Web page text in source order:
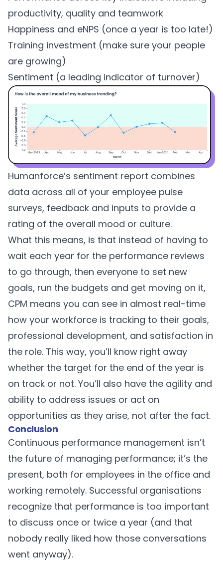
productivity, quality and teamwork
Happiness and eNPS (once a year is too late!)
Training investment (make sure your people
are growing)
Sentiment (a leading indicator of turnover)
Humanforce’s sentiment report combines
data across all of your employee pulse
surveys, feedback and inputs to provide a
rating of the overall mood or culture.
What this means, is that instead of having to
wait each year for the performance reviews
to go through, then everyone to set new
goals, run the budgets and get moving on it,
CPM means you can see in almost real-time
how your workforce is tracking to their goals,
professional development, and satisfaction in
the role. This way, you’ll know right away
whether the target for the end of the year is
on track or not. You’ll also have the agility and
ability to address issues or act on
opportunities as they arise, not after the fact.
Conclusion
Continuous performance management isn’t
the future of managing performance; it’s the
present, both for employees in the office and
working remotely. Successful organisations
recognize that performance is too important
to discuss once or twice a year (and that
nobody really liked how those conversations
went anyway).